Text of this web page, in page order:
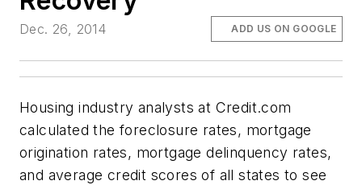
Dec. 26, 2014 ADD US ON GOOGLE
Housing industry analysts at Credit.com
calculated the foreclosure rates, mortgage
origination rates, mortgage delinquency rates,
and average credit scores of all states to see